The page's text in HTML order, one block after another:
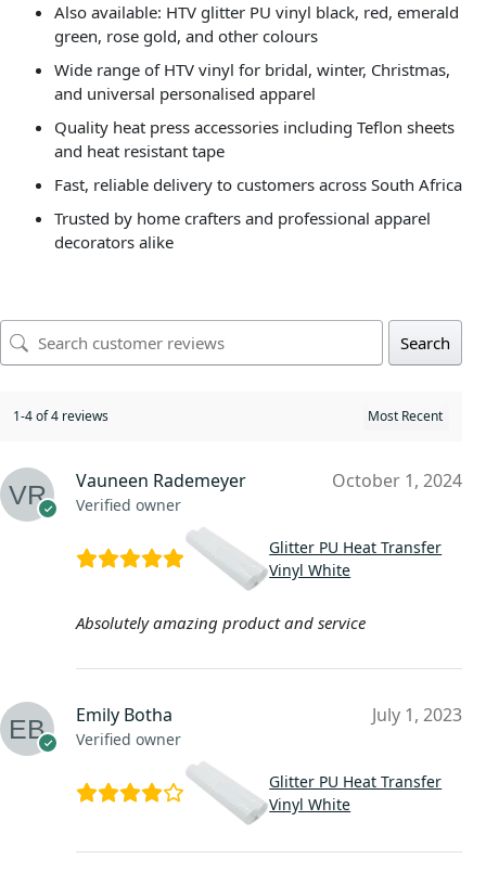
Also available: HTV glitter PU vinyl black, red, emerald
green, rose gold, and other colours
Wide range of HTV vinyl for bridal, winter, Christmas,
and universal personalised apparel
Quality heat press accessories including Teflon sheets
and heat resistant tape
Fast, reliable delivery to customers across South Africa
Trusted by home crafters and professional apparel
decorators alike
Search
1-4 of 4 reviews
Vauneen Rademeyer
Verified owner
October 1, 2024
Glitter PU Heat Transfer
Vinyl White
Absolutely amazing product and service
Emily Botha
Verified owner
July 1, 2023
Glitter PU Heat Transfer
Vinyl White